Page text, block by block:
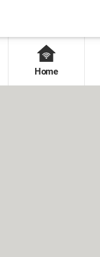
Home